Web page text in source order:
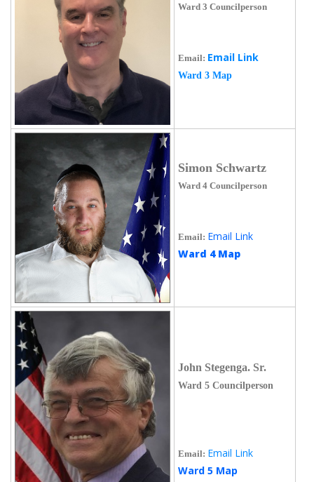
Ward 3 Councilperson
Email: Email Link
Ward 3 Map
Simon Schwartz
Ward 4 Councilperson
Email: Email Link
Ward 4 Map
John Stegenga. Sr.
Ward 5 Councilperson
Email: Email Link
Ward 5 Map